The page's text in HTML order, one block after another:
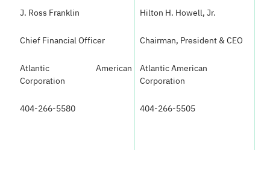
J. Ross Franklin Hilton H. Howell, Jr.
Chief Financial Officer Chairman, President & CEO
Atlantic American
Corporation
Atlantic American
Corporation
404-266-5580 404-266-5505